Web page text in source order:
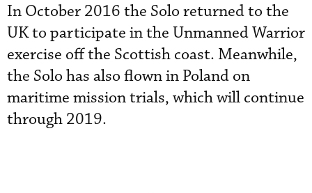
In October 2016 the Solo returned to the
UK to participate in the Unmanned Warrior
exercise off the Scottish coast. Meanwhile,
the Solo has also flown in Poland on
maritime mission trials, which will continue
through 2019.